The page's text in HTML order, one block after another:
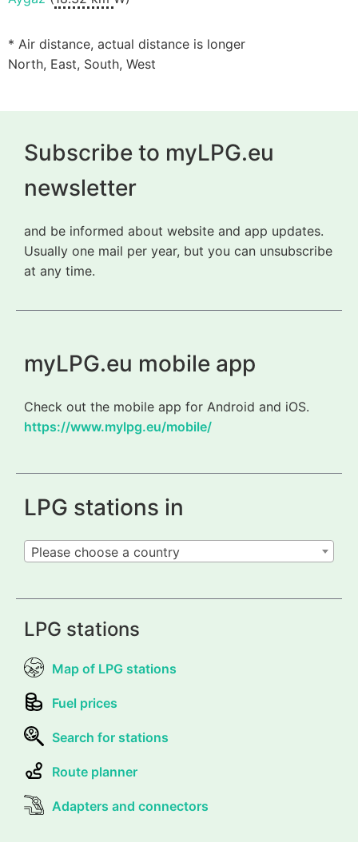
* Air distance, actual distance is longer
North, East, South, West
Subscribe to myLPG.eu
newsletter
and be informed about website and app updates.
Usually one mail per year, but you can unsubscribe
at any time.
myLPG.eu mobile app
Check out the mobile app for Android and iOS.
https://www.mylpg.eu/mobile/
LPG stations in
Please choose a country
LPG stations
Map of LPG stations
Fuel prices
Search for stations
Route planner
Adapters and connectors